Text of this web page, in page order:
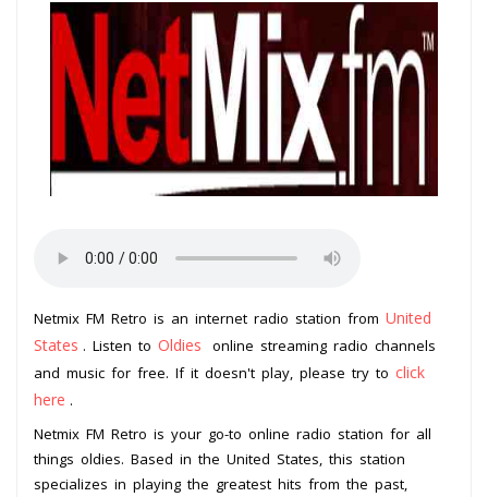
Netmix FM Retro is an internet radio station from United
States . Listen to Oldies
online streaming radio channels
and music for free. If it doesn't play, please try to click
here .
Netmix FM Retro is your go-to online radio station for all
things oldies. Based in the United States, this station
specializes in playing the greatest hits from the past,